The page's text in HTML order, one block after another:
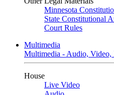
Minnesota
State Constitutional
Court Rules
Multimedia
Multimedia - Audio, Video,
House
Live Video